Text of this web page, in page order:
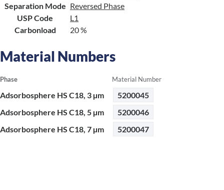
Separation Mode Reversed Phase
USP Code
L1
Carbonload
20 %
Material Numbers
Phase Material Number
Adsorbosphere HS C18, 3 µm
5200045
Adsorbosphere HS C18, 5 µm
5200046
Adsorbosphere HS C18, 7 µm
5200047